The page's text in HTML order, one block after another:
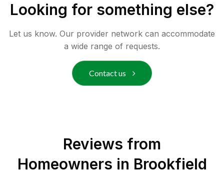
Looking for something else?
Let us know. Our provider network can accommodate
a wide range of requests.
Contact us
Reviews from
Homeowners in Brookfield